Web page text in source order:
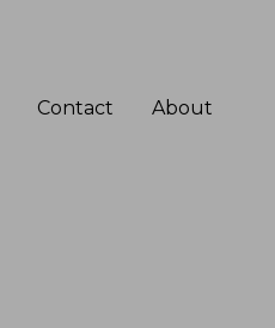
Contact About